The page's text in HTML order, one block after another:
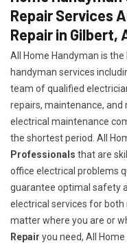
Repair Services
Repair in Gilbert,
All Home Handyman is
handyman services
team of qualified
repairs, maintenance, and
electrical maintenance
the shortest period. All
Professionals that are
office electrical problems
guarantee optimal safety
electrical services for
matter where you are or
Repair you need, All